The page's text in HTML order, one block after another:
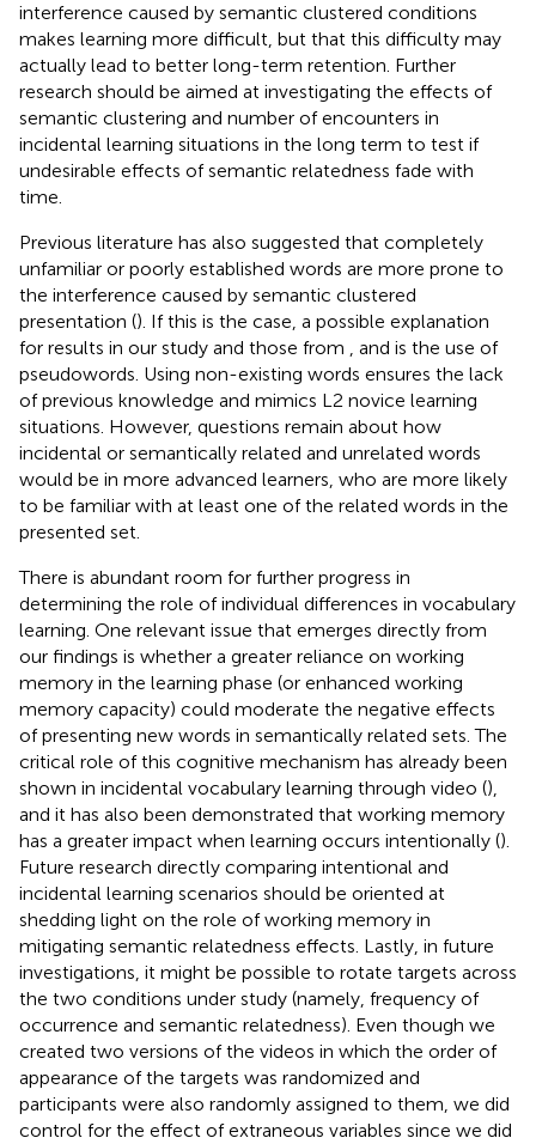
interference caused by semantic clustered conditions
makes learning more difficult, but that this difficulty may
actually lead to better long-term retention. Further
research should be aimed at investigating the effects of
semantic clustering and number of encounters in
incidental learning situations in the long term to test if
undesirable effects of semantic relatedness fade with
time.
Previous literature has also suggested that completely
unfamiliar or poorly established words are more prone to
the interference caused by semantic clustered
presentation (). If this is the case, a possible explanation
for results in our study and those from , and is the use of
pseudowords. Using non-existing words ensures the lack
of previous knowledge and mimics L2 novice learning
situations. However, questions remain about how
incidental or semantically related and unrelated words
would be in more advanced learners, who are more likely
to be familiar with at least one of the related words in the
presented set.
There is abundant room for further progress in
determining the role of individual differences in vocabulary
learning. One relevant issue that emerges directly from
our findings is whether a greater reliance on working
memory in the learning phase (or enhanced working
memory capacity) could moderate the negative effects
of presenting new words in semantically related sets. The
critical role of this cognitive mechanism has already been
shown in incidental vocabulary learning through video (),
and it has also been demonstrated that working memory
has a greater impact when learning occurs intentionally ().
Future research directly comparing intentional and
incidental learning scenarios should be oriented at
shedding light on the role of working memory in
mitigating semantic relatedness effects. Lastly, in future
investigations, it might be possible to rotate targets across
the two conditions under study (namely, frequency of
occurrence and semantic relatedness). Even though we
created two versions of the videos in which the order of
appearance of the targets was randomized and
participants were also randomly assigned to them, we did
control for the effect of extraneous variables since we did